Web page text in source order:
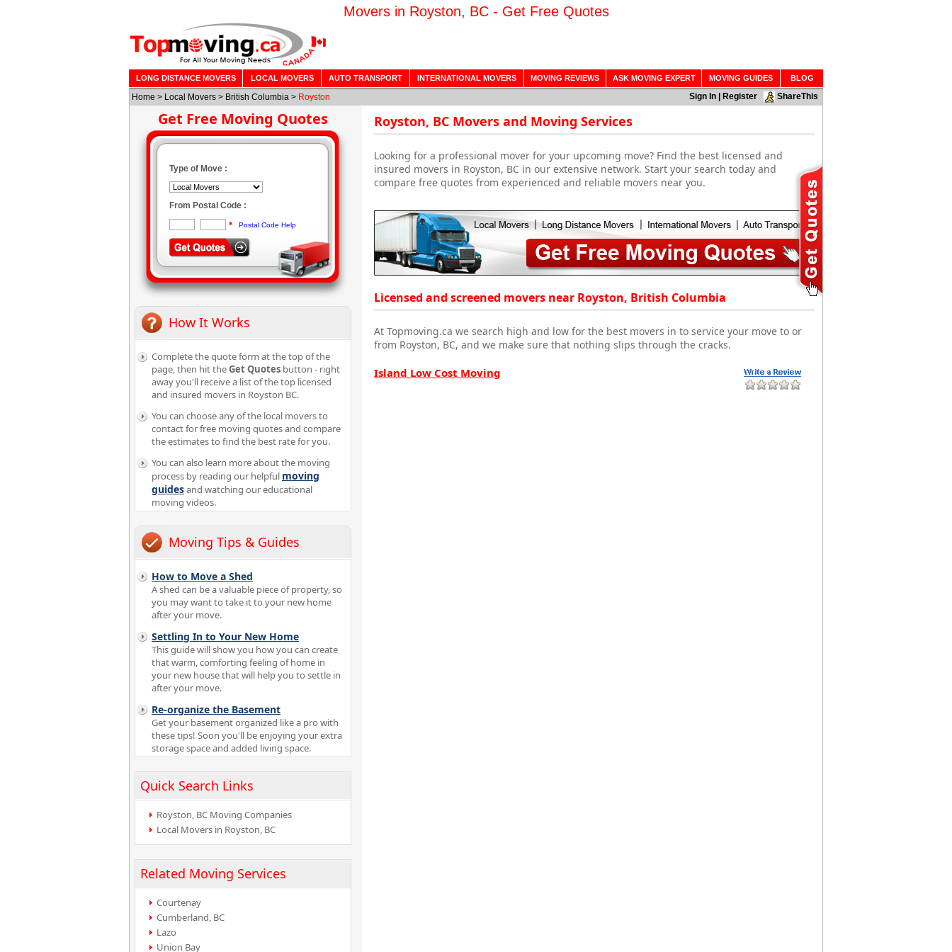
Movers in Royston, BC - Get Free Quotes
LONG DISTANCE MOVERS LOCAL MOVERS AUTO TRANSPORT INTERNATIONAL MOVERS MOVING REVIEWS ASK MOVING EXPERT MOVING GUIDES BLOG
Home > Local Movers > British Columbia > Royston Sign In Register ShareThis
Get Free Moving Quotes
Type of Move :
From Postal Code :
* Postal Code Help
How It Works
Complete the quote form at the top of the
page, then hit theGet Quotes button - right
away you'll receive a list of the top licensed
and insured movers in Royston BC.
You can choose any of the local movers to
contact for free moving quotes and compare
the estimates to find the best rate for you.
You can also learn more about the moving
process by reading our helpful moving
guidesand watching our educational
moving videos.
Moving Tips & Guides
How to Move a Shed
A shed can be a valuable piece of property, so
you may want to take it to your new home
after your move.
Settling In to Your New Home
This guide will show you how you can create
that warm, comforting feeling of home in
your new house that will help you to settle in
after your move.
Re-organize the Basement
Get your basement organized like a pro with
these tips! Soon you'll be enjoying your extra
storage space and added living space.
Quick Search Links
Royston, BC Moving Companies
Local Movers in Royston, BC
Related Moving Services
Courtenay
Cumberland, BC
Lazo
Union Bay
Royston, BC Movers and Moving Services
Looking for a professional mover for your upcoming move? Find the best licensed and
insured movers in Royston, BC in our extensive network. Start your search today and
compare free quotes from experienced and reliable movers near you.
Licensed and screened movers near Royston, British Columbia
At Topmoving.ca we search high and low for the best movers in to service your move to or
from Royston, BC, and we make sure that nothing slips through the cracks.
Island Low Cost Moving